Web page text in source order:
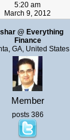
5:20 am
March 9, 2012
@ Everything
Finance
GA, United States
Member
posts 386